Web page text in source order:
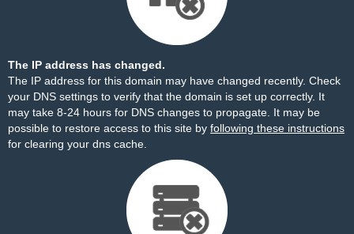
The IP address has changed.
The IP address for this domain may have changed recently. Check
your DNS settings to verify that the domain is set up correctly. It
may take 8-24 hours for DNS changes to propagate. It may be
possible to restore access to this site by following these instructions
for clearing your dns cache.